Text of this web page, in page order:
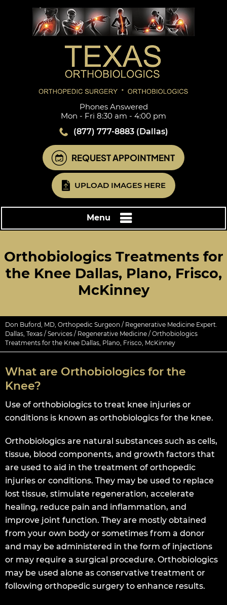
Phones Answered
Mon - Fri 8:30 am - 4:00 pm
(877) 777-8883(Dallas)
REQUEST APPOINTMENT
UPLOAD IMAGES HERE
Menu
Orthobiologics Treatments for
the Knee Dallas, Plano, Frisco,
McKinney
Don Buford, MD, Orthopedic Surgeon / Regenerative Medicine Expert.
Dallas, Texas / Services / Regenerative Medicine / Orthobiologics
Treatments for the Knee Dallas, Plano, Frisco, McKinney
What are Orthobiologics for the
Knee?
Use of orthobiologics to treat knee injuries or
conditions is known as orthobiologics for the knee.
Orthobiologics are natural substances such as cells,
tissue, blood components, and growth factors that
are used to aid in the treatment of orthopedic
injuries or conditions. They may be used to replace
lost tissue, stimulate regeneration, accelerate
healing, reduce pain and inflammation, and
improve joint function. They are mostly obtained
from your own body or sometimes from a donor
and may be administered in the form of injections
or may require a surgical procedure. Orthobiologics
may be used alone as conservative treatment or
following orthopedic surgery to enhance results.